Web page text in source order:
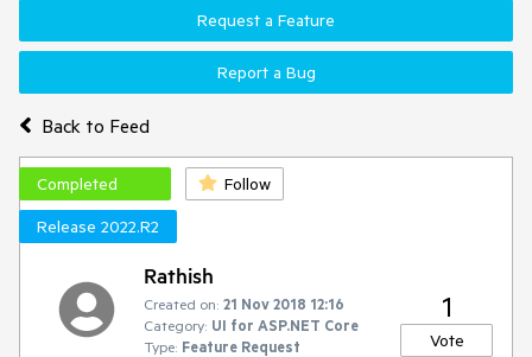
Back to Feed
Request a Feature
Report a Bug
Completed
Follow
Release 2022.R2
Rathish
Created on: 21 Nov 2018 12:16
Category: UI for ASP.NET Core
Type: Feature Request
1
Vote